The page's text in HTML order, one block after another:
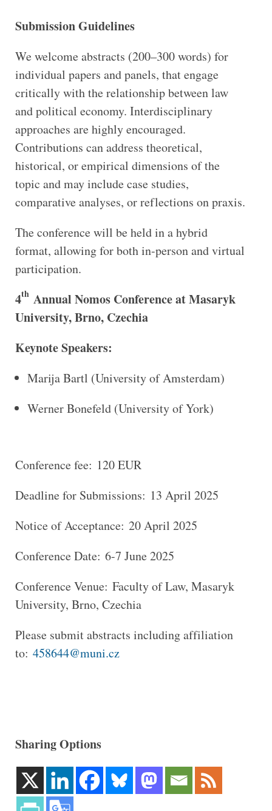
Submission Guidelines
We welcome abstracts (200–300 words) for
individual papers and panels, that engage
critically with the relationship between law
and political economy. Interdisciplinary
approaches are highly encouraged.
Contributions can address theoretical,
historical, or empirical dimensions of the
topic and may include case studies,
comparative analyses, or reflections on praxis.
The conference will be held in a hybrid
format, allowing for both in-person and virtual
participation.
4thAnnual Nomos Conference at Masaryk
University, Brno, Czechia
Keynote Speakers:
Marija Bartl (University of Amsterdam)
Werner Bonefeld (University of York)
Conference fee: 120 EUR
Deadline for Submissions: 13 April 2025
Notice of Acceptance: 20 April 2025
Conference Date: 6-7 June 2025
Conference Venue: Faculty of Law, Masaryk
University, Brno, Czechia
Please submit abstracts including affiliation
to: 458644@muni.cz
Sharing Options